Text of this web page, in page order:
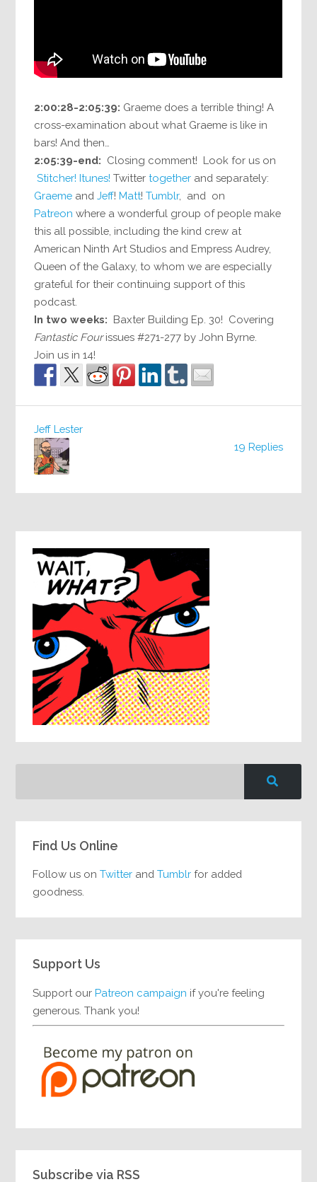
2:00:28-2:05:39: Graeme does a terrible thing! A
cross-examination about what Graeme is like in
bars! And then…
2:05:39-end: Closing comment! Look for us on
Stitcher! Itunes! Twittertogether and separately:
Graeme andJeff!Matt!Tumblr, and on
Patreon where a wonderful group of people make
this all possible, including the kind crew at
American Ninth Art Studios and Empress Audrey,
Queen of the Galaxy, to whom we are especially
grateful for their continuing support of this
podcast.
In two weeks: Baxter Building Ep. 30! Covering
Fantastic Fourissues #271-277 by John Byrne.
Join us in 14!
19 Replies
Jeff Lester
Find Us Online
Follow us onTwitter andTumblr for added
goodness.
Support Us
Support ourPatreon campaign if you're feeling
generous. Thank you!
Subscribe via RSS